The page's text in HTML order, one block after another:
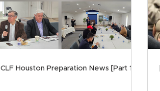
CLF Houston Preparation News [Part 1]